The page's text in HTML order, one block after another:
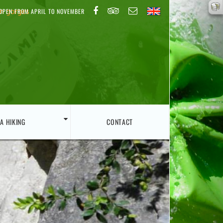
gorges
FROM APRIL TO NOVEMBER
HIKING CONTACT